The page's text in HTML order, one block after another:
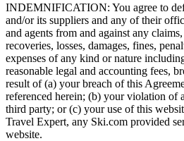
INDEMNIFICATION: You agree to
and/or its suppliers and any of their
and agents from and against any
recoveries, losses, damages, fines,
expenses of any kind or nature
reasonable legal and accounting fees,
result of (a) your breach of this
referenced herein; (b) your violation of
third party; or (c) your use of this
Travel Expert, any Ski.com provided
website.